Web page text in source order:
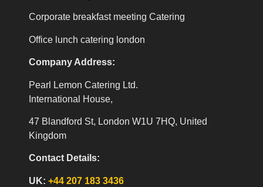
Corporate breakfast meeting Catering
Office lunch catering london
Company Address:
Pearl Lemon Catering Ltd.
International House,
47 Blandford St, London W1U 7HQ, United
Kingdom
Contact Details:
UK:+44 207 183 3436